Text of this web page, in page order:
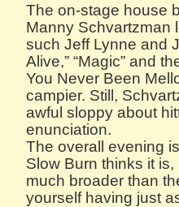
The on-stage house
Manny Schvartzman
such Jeff Lynne and
Alive,” “Magic” and
You Never Been
campier. Still,
awful sloppy about
enunciation.
The overall evening
Slow Burn thinks it
much broader than
yourself having just